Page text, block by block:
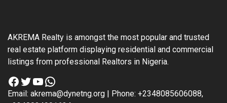
AKREMA Realty is amongst the most popular and trusted
real estate platform displaying residential and commercial
listings from professional Realtors in Nigeria.
Facebook
TwitterYouTube
WhatsApp
Email: akrema@dynetng.org | Phone: +2348085606088,